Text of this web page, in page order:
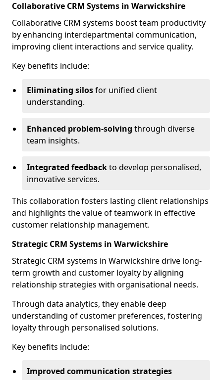
Collaborative CRM Systems in Warwickshire
Collaborative CRM systems boost team productivity
by enhancing interdepartmental communication,
improving client interactions and service quality.
Key benefits include:
Eliminating silosfor unified client
understanding.
Enhanced problem-solving through diverse
team insights.
Integrated feedbackto develop personalised,
innovative services.
This collaboration fosters lasting client relationships
and highlights the value of teamwork in effective
customer relationship management.
Strategic CRM Systems in Warwickshire
Strategic CRM systems in Warwickshire drive long-
term growth and customer loyalty by aligning
relationship strategies with organisational needs.
Through data analytics, they enable deep
understanding of customer preferences, fostering
loyalty through personalised solutions.
Key benefits include:
Improved communication strategies